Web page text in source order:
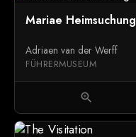
Mariae Heimsuchung
Adriaen van der Werff
FÜHRERMUSEUM
zoom_in